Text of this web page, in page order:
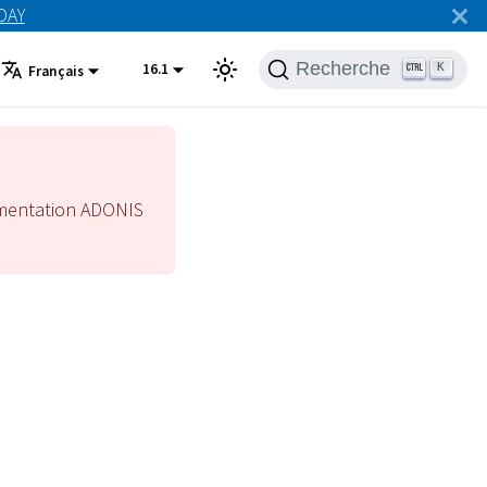
Français 16.1 Recherche K
ADONIS